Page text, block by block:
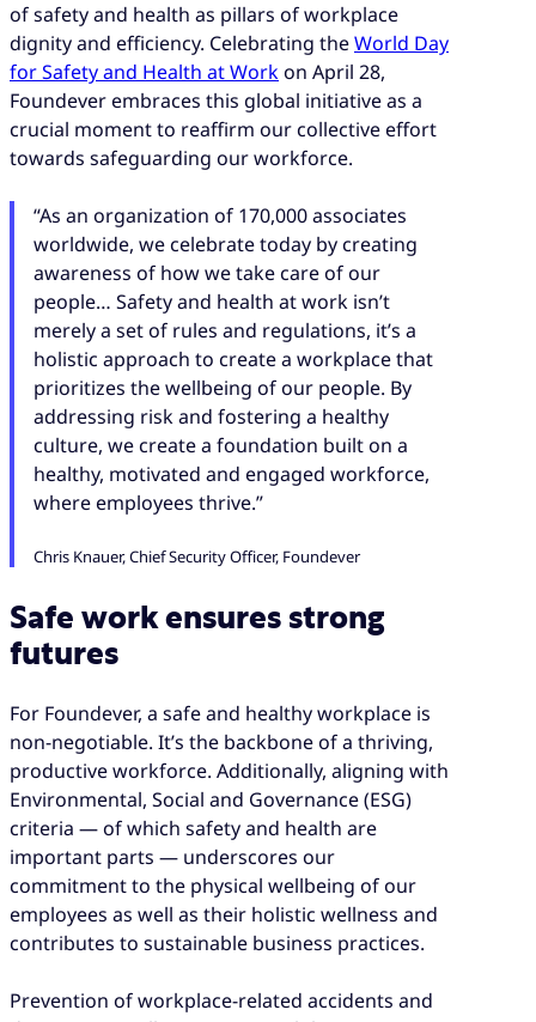
of safety and health as pillars of workplace
dignity and efficiency. Celebrating theWorld Day
for Safety and Health at Workon April 28,
Foundever embraces this global initiative as a
crucial moment to reaffirm our collective effort
towards safeguarding our workforce.
“As an organization of 170,000 associates
worldwide, we celebrate today by creating
awareness of how we take care of our
people… Safety and health at work isn’t
merely a set of rules and regulations, it’s a
holistic approach to create a workplace that
prioritizes the wellbeing of our people. By
addressing risk and fostering a healthy
culture, we create a foundation built on a
healthy, motivated and engaged workforce,
where employees thrive.”
Chris Knauer, Chief Security Officer, Foundever
Safe work ensures strong
futures
For Foundever, a safe and healthy workplace is
non-negotiable. It’s the backbone of a thriving,
productive workforce. Additionally, aligning with
Environmental, Social and Governance (ESG)
criteria — of which safety and health are
important parts — underscores our
commitment to the physical wellbeing of our
employees as well as their holistic wellness and
contributes to sustainable business practices.
Prevention of workplace-related accidents and